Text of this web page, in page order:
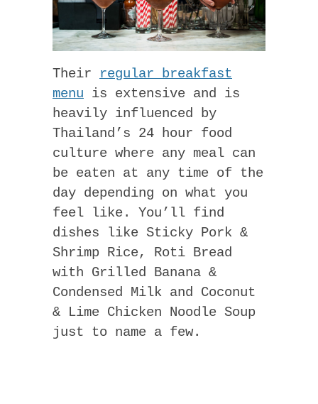
Their regular breakfast
menu is extensive and is
heavily influenced by
Thailand’s 24 hour food
culture where any meal can
be eaten at any time of the
day depending on what you
feel like. You’ll find
dishes like Sticky Pork &
Shrimp Rice, Roti Bread
with Grilled Banana &
Condensed Milk and Coconut
& Lime Chicken Noodle Soup
just to name a few.